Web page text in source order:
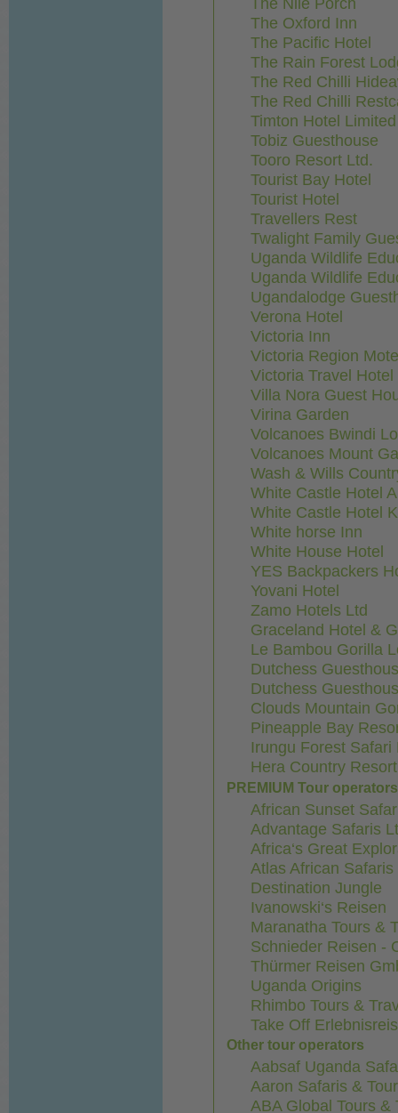
The Nile Porch
The Oxford Inn
The Pacific Hotel
The Rain Forest
The Red Chilli
The Red Chilli
Timton Hotel Limited
Tobiz Guesthouse
Tooro Resort Ltd.
Tourist Bay Hotel
Tourist Hotel
Travellers Rest
Twalight Family
Uganda Wildlife
Uganda Wildlife
Ugandalodge
Verona Hotel
Victoria Inn
Victoria Region
Victoria Travel Hotel
Villa Nora Guest
Virina Garden
Volcanoes Bwindi
Volcanoes Mount
Wash & Wills
White Castle Hotel
White Castle Hotel
White horse Inn
White House Hotel
YES Backpackers
Yovani Hotel
Zamo Hotels Ltd
Graceland Hotel &
Le Bambou Gorilla
Dutchess
Dutchess
Clouds Mountain
Pineapple Bay
Irungu Forest Safari
Hera Country Resort
PREMIUM Tour operators
African Sunset
Advantage Safaris
Africa‘s Great
Atlas African
Destination Jungle
Ivanowski‘s Reisen
Maranatha Tours &
Schnieder Reisen -
Thürmer Reisen
Uganda Origins
Rhimbo Tours &
Take Off
Other tour operators
Aabsaf Uganda
Aaron Safaris &
ABA Global Tours &